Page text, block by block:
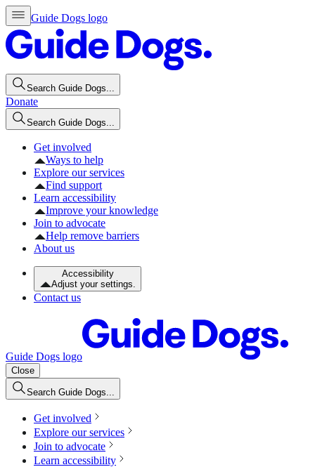
Guide Dogs logo
Search Guide Dogs...
Donate
Search Guide Dogs...
Get involved
Ways to help
Explore our services
Find support
Learn accessibility
Improve your knowledge
Join to advocate
Help remove barriers
About us
Accessibility
Adjust your settings.
Contact us
Guide Dogs logo
Close
Search Guide Dogs...
Get involved
Explore our services
Join to advocate
Learn accessibility